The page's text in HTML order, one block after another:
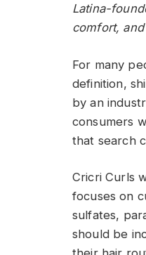
Latina-
comfort,
For many
definition,
by an
consumers
that search
Cricri Curls
focuses on
sulfates,
should be